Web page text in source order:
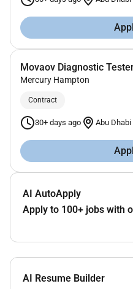
Movaov Diagnostic
Mercury Hampton
Contract
30+ days ago Abu Dhabi
AI AutoApply
Apply to 100+ jobs with
AI Resume Builder